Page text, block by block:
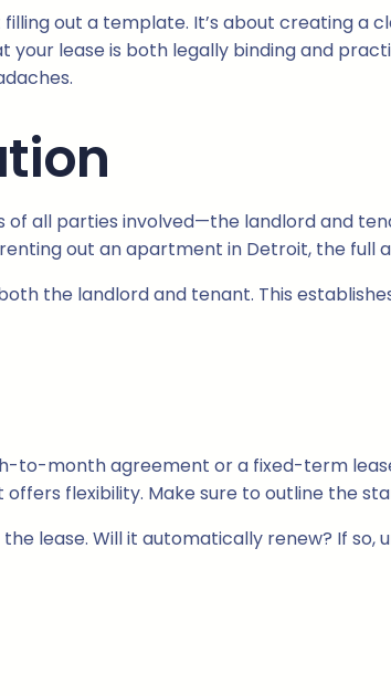
out a template. It’s about creating a
lease is both legally binding and
of all parties involved—the landlord and
out an apartment in Detroit, the full
the landlord and tenant. This
to-month agreement or a fixed-term
flexibility. Make sure to outline the
lease. Will it automatically renew? If